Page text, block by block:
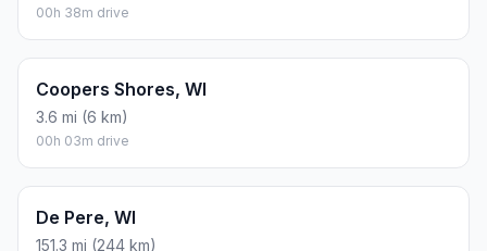
00h 38m drive
Coopers Shores, WI
3.6 mi (6 km)
00h 03m drive
De Pere, WI
151.3 mi (244 km)